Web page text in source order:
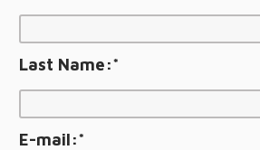
Last Name:*
E-mail:*